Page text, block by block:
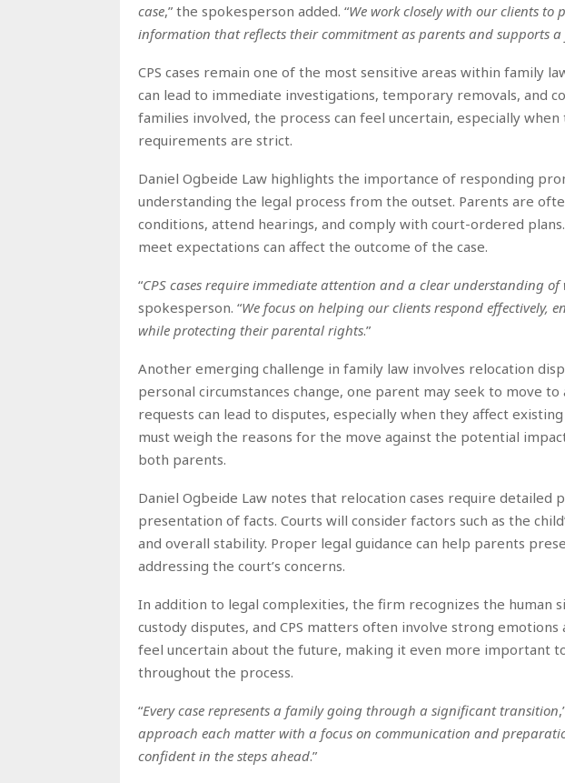
case,” the spokesperson added. “We work closely with our clients to
information that reflects their commitment as parents and supports
CPS cases remain one of the most sensitive areas within family
can lead to immediate investigations, temporary removals, and
families involved, the process can feel uncertain, especially
requirements are strict.
Daniel Ogbeide Law highlights the importance of responding
understanding the legal process from the outset. Parents are
conditions, attend hearings, and comply with court-ordered
meet expectations can affect the outcome of the case.
“CPS cases require immediate attention and a clear understanding of
spokesperson. “We focus on helping our clients respond effectively,
while protecting their parental rights.”
Another emerging challenge in family law involves relocation
personal circumstances change, one parent may seek to move
requests can lead to disputes, especially when they affect
must weigh the reasons for the move against the potential
both parents.
Daniel Ogbeide Law notes that relocation cases require detailed
presentation of facts. Courts will consider factors such as the
and overall stability. Proper legal guidance can help parents
addressing the court’s concerns.
In addition to legal complexities, the firm recognizes the human
custody disputes, and CPS matters often involve strong emotions
feel uncertain about the future, making it even more important
throughout the process.
“Every case represents a family going through a significant transition
approach each matter with a focus on communication and
confident in the steps ahead.”